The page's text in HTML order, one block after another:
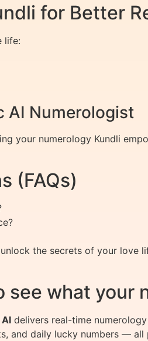
for Better
life:
AI Numerologist
your numerology Kundli
(FAQs)
the secrets of your love
see what your
delivers real-time
and daily lucky numbers —